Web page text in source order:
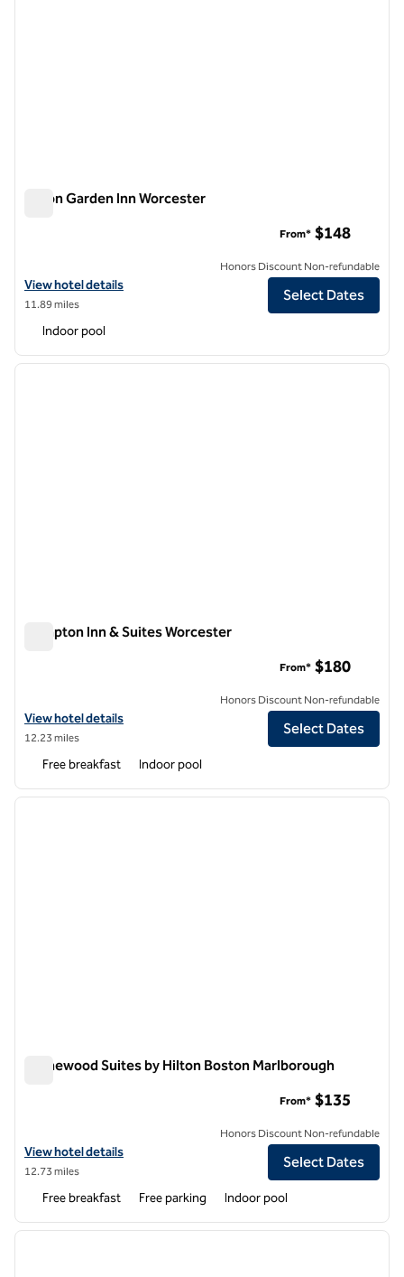
Hilton Garden Inn Worcester
View hotel details for Hilton Garden Inn Worcester
View hotel details
11.89 miles
From* $148
Honors Discount Non-refundable
Select Dates
Indoor pool
1 of 12
next
Hampton Inn & Suites Worcester
View hotel details for Hampton Inn & Suites Worcester
View hotel details
12.23 miles
From* $180
Honors Discount Non-refundable
Select Dates
Free breakfast Indoor pool
1 of 12
next
Homewood Suites by Hilton Boston Marlborough
View hotel details for Homewood Suites by Hilton Boston
View hotel details
12.73 miles
From* $135
Honors Discount Non-refundable
Select Dates
Free breakfast Free parking Indoor pool
1 of 6
next